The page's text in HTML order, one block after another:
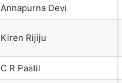
Annapurna Devi
Kiren Rijiju
C R Paatil